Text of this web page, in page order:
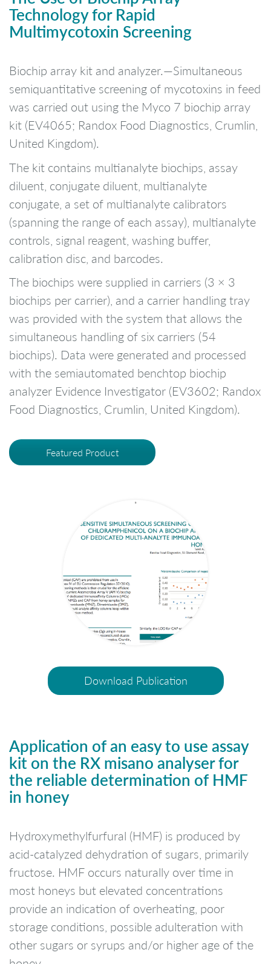
Technology for Rapid
Multimycotoxin Screening
Biochip array kit and analyzer.—Simultaneous
semiquantitative screening of mycotoxins in feed
was carried out using the Myco 7 biochip array
kit (EV4065; Randox Food Diagnostics, Crumlin,
United Kingdom).
The kit contains multianalyte biochips, assay
diluent, conjugate diluent, multianalyte
conjugate, a set of multianalyte calibrators
(spanning the range of each assay), multianalyte
controls, signal reagent, washing buffer,
calibration disc, and barcodes.
The biochips were supplied in carriers (3 × 3
biochips per carrier), and a carrier handling tray
was provided with the system that allows the
simultaneous handling of six carriers (54
biochips). Data were generated and processed
with the semiautomated benchtop biochip
analyzer Evidence Investigator (EV3602; Randox
Food Diagnostics, Crumlin, United Kingdom).
Featured Product
Download Publication
Application of an easy to use assay
kit on the RX misano analyser for
the reliable determination of HMF
in honey
Hydroxymethylfurfural (HMF) is produced by
acid-catalyzed dehydration of sugars, primarily
fructose. HMF occurs naturally over time in
most honeys but elevated concentrations
provide an indication of overheating, poor
storage conditions, possible adulteration with
other sugars or syrups and/or higher age of the